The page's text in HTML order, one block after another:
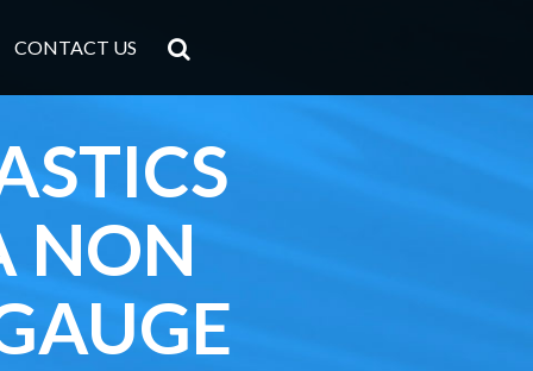
CONTACT US
NON